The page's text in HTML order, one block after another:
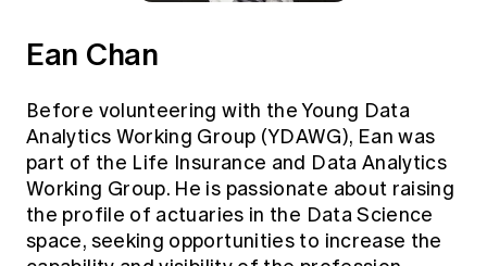
Ean Chan
Before volunteering with the Young Data
Analytics Working Group (YDAWG), Ean was
part of the Life Insurance and Data Analytics
Working Group. He is passionate about raising
the profile of actuaries in the Data Science
space, seeking opportunities to increase the